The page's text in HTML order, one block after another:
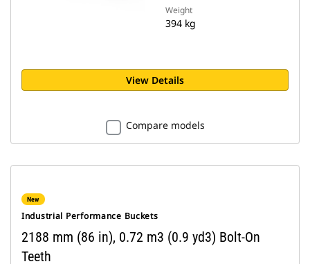
Weight
394 kg
View Details
Compare models
New
Industrial Performance Buckets
2188 mm (86 in), 0.72 m3 (0.9 yd3) Bolt-On
Teeth